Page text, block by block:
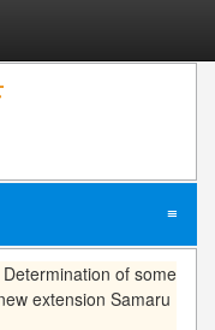
≡
Determination of some
extension Samaru